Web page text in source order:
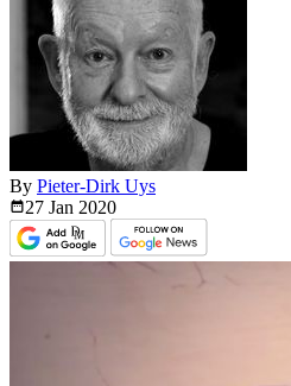
By Pieter-Dirk Uys
27 Jan 2020